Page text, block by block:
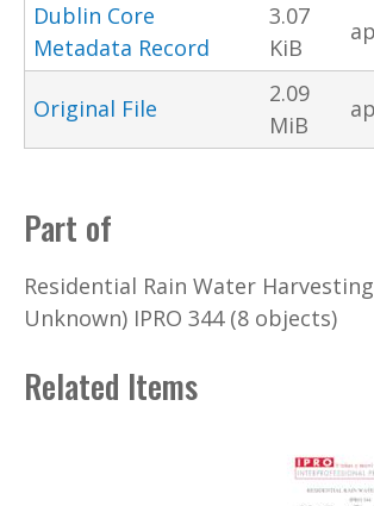
Dublin Core
Metadata Record
3.07
KiB
Original File
2.09
MiB
Part of
Residential Rain Water
Unknown) IPRO 344 (8 objects)
Related Items